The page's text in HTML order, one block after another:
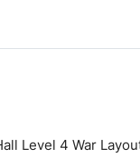
Level 4 War